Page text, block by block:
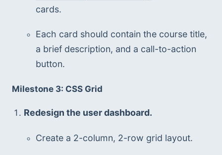
cards.
Each card should contain the course title,
a brief description, and a call-to-action
button.
Milestone 3: CSS Grid
Redesign the user dashboard.
Create a 2-column, 2-row grid layout.